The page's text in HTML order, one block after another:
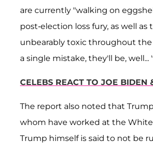
are currently "walking on
post-election loss fury, as well
unbearably toxic throughout
a single mistake, they'll be, well...
CELEBS REACT TO JOE
The report also noted that
whom have worked at the
Trump himself is said to not be